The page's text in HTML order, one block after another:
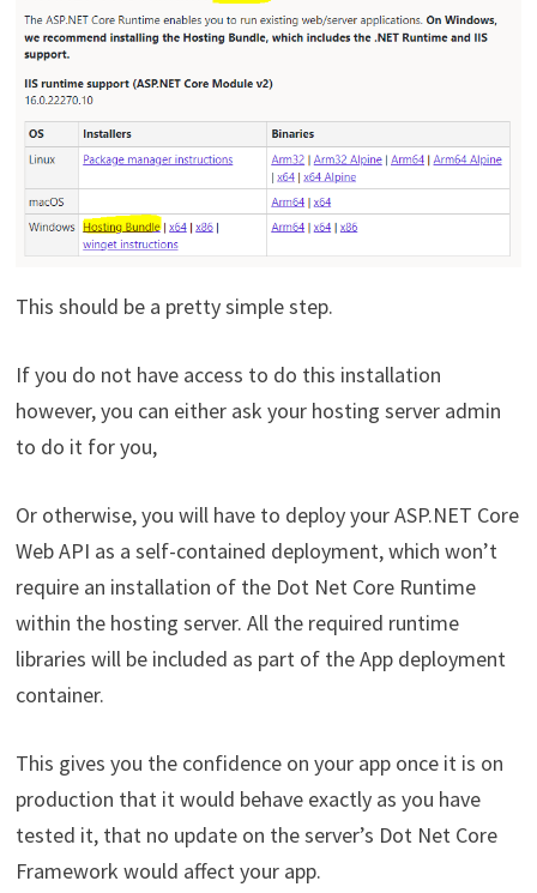
This should be a pretty simple step.
If you do not have access to do this installation
however, you can either ask your hosting server admin
to do it for you,
Or otherwise, you will have to deploy your ASP.NET Core
Web API as a self-contained deployment, which won’t
require an installation of the Dot Net Core Runtime
within the hosting server. All the required runtime
libraries will be included as part of the App deployment
container.
This gives you the confidence on your app once it is on
production that it would behave exactly as you have
tested it, that no update on the server’s Dot Net Core
Framework would affect your app.